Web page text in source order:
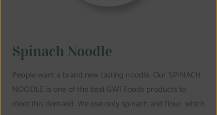
Spinach Noodle
People want a brand new tasting noodle. Our SPINACH
NOODLE is one of the best GWI Foods products to
meet this demand. We use only spinach and flour, which